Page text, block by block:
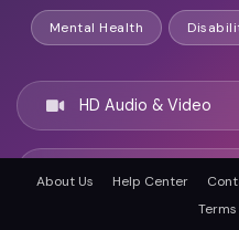
Mental Health
HD Audio & Video
Remote & In-Person
About Us Help Center